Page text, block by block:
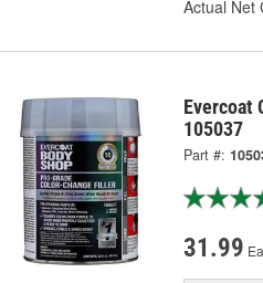
Actual Net
Evercoat
105037
Part #:
31.99